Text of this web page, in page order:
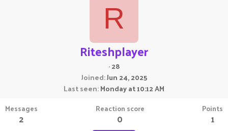
R
Riteshplayer
·28
Joined Jun 24, 2025
Last seen Monday at 10:12 AM
Messages
2
Reaction score
0
Points
1